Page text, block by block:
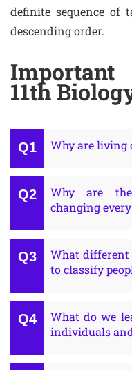
definite sequence of
descending order.
11th
Why are living
Why are the
changing
What different
to classify
What do we
individuals